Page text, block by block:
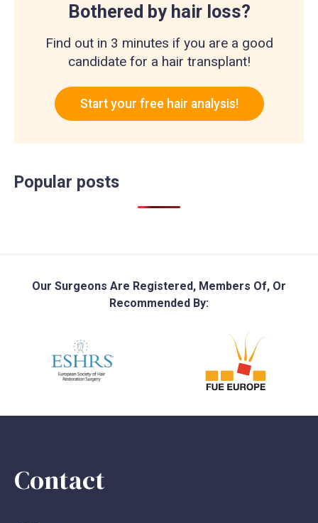
Bothered by hair loss?
Find out in 3 minutes if you are a good
candidate for a hair transplant!
Start your free hair analysis!
Popular posts
Our Surgeons Are Registered, Members Of, Or
Recommended By:
Contact